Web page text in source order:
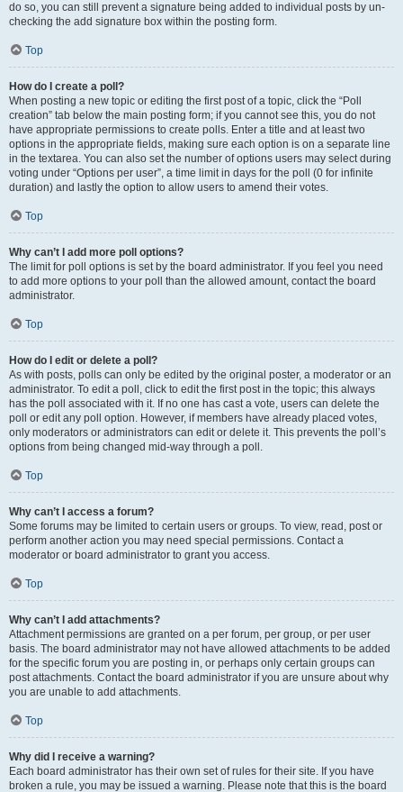
do so, you can still prevent a signature being added to individual posts by un-
checking the add signature box within the posting form.
Top
How do I create a poll?
When posting a new topic or editing the first post of a topic, click the “Poll
creation” tab below the main posting form; if you cannot see this, you do not
have appropriate permissions to create polls. Enter a title and at least two
options in the appropriate fields, making sure each option is on a separate line
in the textarea. You can also set the number of options users may select during
voting under “Options per user”, a time limit in days for the poll (0 for infinite
duration) and lastly the option to allow users to amend their votes.
Top
Why can’t I add more poll options?
The limit for poll options is set by the board administrator. If you feel you need
to add more options to your poll than the allowed amount, contact the board
administrator.
Top
How do I edit or delete a poll?
As with posts, polls can only be edited by the original poster, a moderator or an
administrator. To edit a poll, click to edit the first post in the topic; this always
has the poll associated with it. If no one has cast a vote, users can delete the
poll or edit any poll option. However, if members have already placed votes,
only moderators or administrators can edit or delete it. This prevents the poll’s
options from being changed mid-way through a poll.
Top
Why can’t I access a forum?
Some forums may be limited to certain users or groups. To view, read, post or
perform another action you may need special permissions. Contact a
moderator or board administrator to grant you access.
Top
Why can’t I add attachments?
Attachment permissions are granted on a per forum, per group, or per user
basis. The board administrator may not have allowed attachments to be added
for the specific forum you are posting in, or perhaps only certain groups can
post attachments. Contact the board administrator if you are unsure about why
you are unable to add attachments.
Top
Why did I receive a warning?
Each board administrator has their own set of rules for their site. If you have
broken a rule, you may be issued a warning. Please note that this is the board